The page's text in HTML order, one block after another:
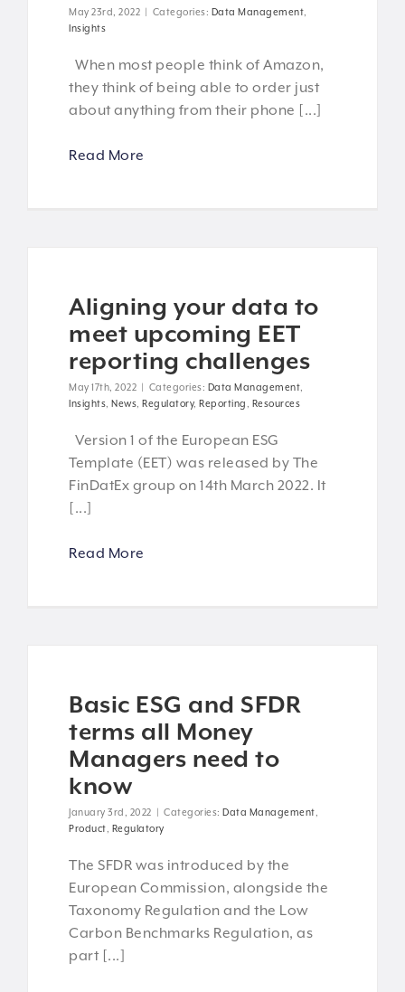
May 23rd, 2022 | Categories: Data Management
Insights
When most people think of Amazon,
they think of being able to order just
about anything from their phone [...]
Read More
Aligning your data to
meet upcoming EET
reporting challenges
May 17th, 2022 | Categories: Data Management
Insights News Regulatory, Reporting Resources
Version 1 of the European ESG
Template (EET) was released by The
FinDatEx group on 14th March 2022. It
[...]
Read More
Basic ESG and SFDR
terms all Money
Managers need to
know
January 3rd, 2022 | Categories: Data Management
Product Regulatory
The SFDR was introduced by the
European Commission, alongside the
Taxonomy Regulation and the Low
Carbon Benchmarks Regulation, as
part [...]